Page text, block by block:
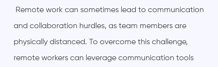
Remote work can sometimes lead to communication
and collaboration hurdles, as team members are
physically distanced. To overcome this challenge,
remote workers can leverage communication tools